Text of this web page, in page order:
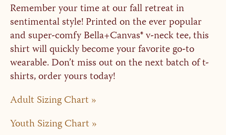
Remember your time at our fall retreat in
sentimental style! Printed on the ever popular
and super-comfy Bella+Canvas® v-neck tee, this
shirt will quickly become your favorite go-to
wearable. Don’t miss out on the next batch of t-
shirts, order yours today!
Adult Sizing Chart »
Youth Sizing Chart »